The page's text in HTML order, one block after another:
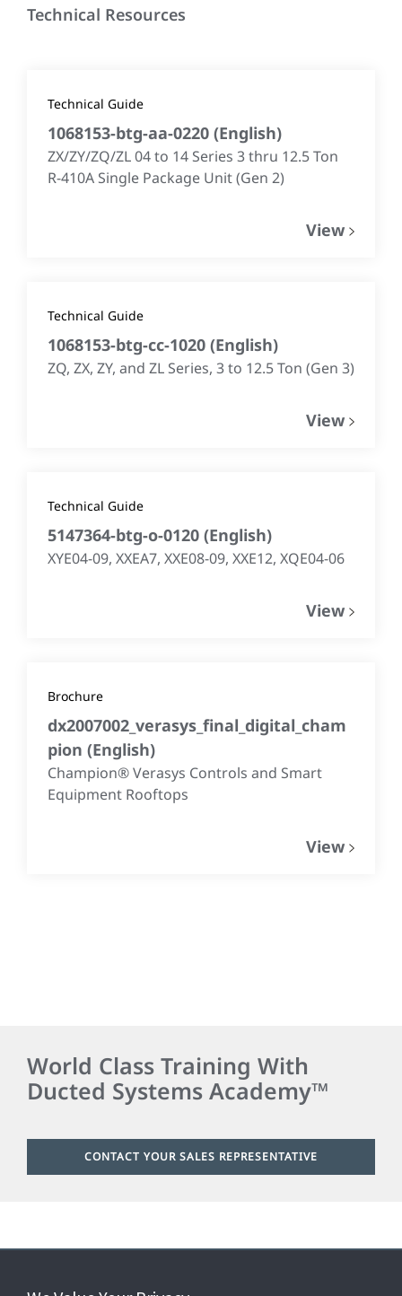
Technical Resources
Technical Guide
1068153-btg-aa-0220 (English)
ZX/ZY/ZQ/ZL 04 to 14 Series 3 thru 12.5 Ton
R-410A Single Package Unit (Gen 2)
View
Technical Guide
1068153-btg-cc-1020 (English)
ZQ, ZX, ZY, and ZL Series, 3 to 12.5 Ton (Gen 3)
View
Technical Guide
5147364-btg-o-0120 (English)
XYE04-09, XXEA7, XXE08-09, XXE12, XQE04-06
View
Brochure
dx2007002_verasys_final_digital_cham
pion (English)
Champion® Verasys Controls and Smart
Equipment Rooftops
View
World Class Training With
Ducted Systems Academy™
CONTACT YOUR SALES REPRESENTATIVE